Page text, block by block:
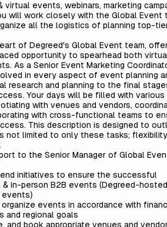
virtual events, webinars, marketing
will work closely with the Global Event
all the logistics of planning top-
of Degreed's Global Event team,
opportunity to spearhead both
As a Senior Event Marketing
in every aspect of event planning
research and planning to the final
Your days will be filled with various
with venues and vendors,
with cross-functional teams to
This description is designed to
not limited to only these tasks;
to the Senior Manager of Global
initiatives to ensure the successful
in-person B2B events (Degreed-
events)
organize events in accordance with
and regional goals
and book appropriate venues and